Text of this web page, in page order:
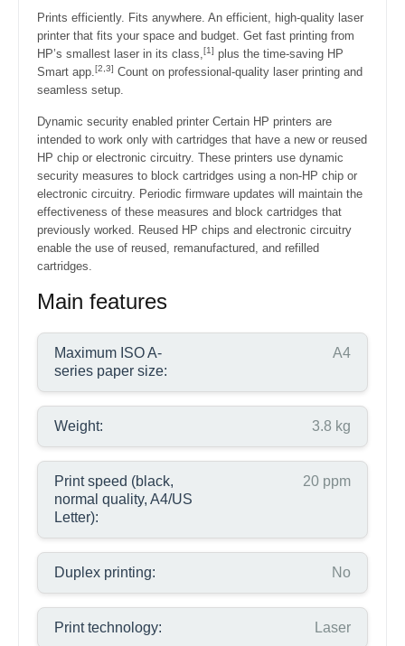
Prints efficiently. Fits anywhere. An efficient, high-quality laser
printer that fits your space and budget. Get fast printing from
HP’s smallest laser in its class,[1] plus the time-saving HP
Smart app.[2,3] Count on professional-quality laser printing and
seamless setup.
Dynamic security enabled printer Certain HP printers are
intended to work only with cartridges that have a new or reused
HP chip or electronic circuitry. These printers use dynamic
security measures to block cartridges using a non-HP chip or
electronic circuitry. Periodic firmware updates will maintain the
effectiveness of these measures and block cartridges that
previously worked. Reused HP chips and electronic circuitry
enable the use of reused, remanufactured, and refilled
cartridges.
Main features
Maximum ISO A-
series paper size:
A4
Weight: 3.8 kg
Print speed (black,
normal quality, A4/US
Letter):
20 ppm
Duplex printing: No
Print technology: Laser